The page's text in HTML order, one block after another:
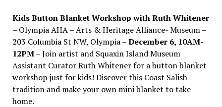
Kids Button Blanket Workshop with Ruth Whitener
– Olympia AHA – Arts & Heritage Alliance- Museum –
203 Columbia St NW, Olympia –December 6, 10AM-
12PM– Join artist and Squaxin Island Museum
Assistant Curator Ruth Whitener for a button blanket
workshop just for kids! Discover this Coast Salish
tradition and make your own mini blanket to take
home.